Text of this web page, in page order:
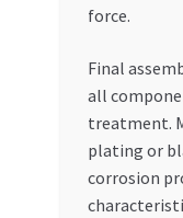
force.
Final
all
treatment.
plating or
corrosion